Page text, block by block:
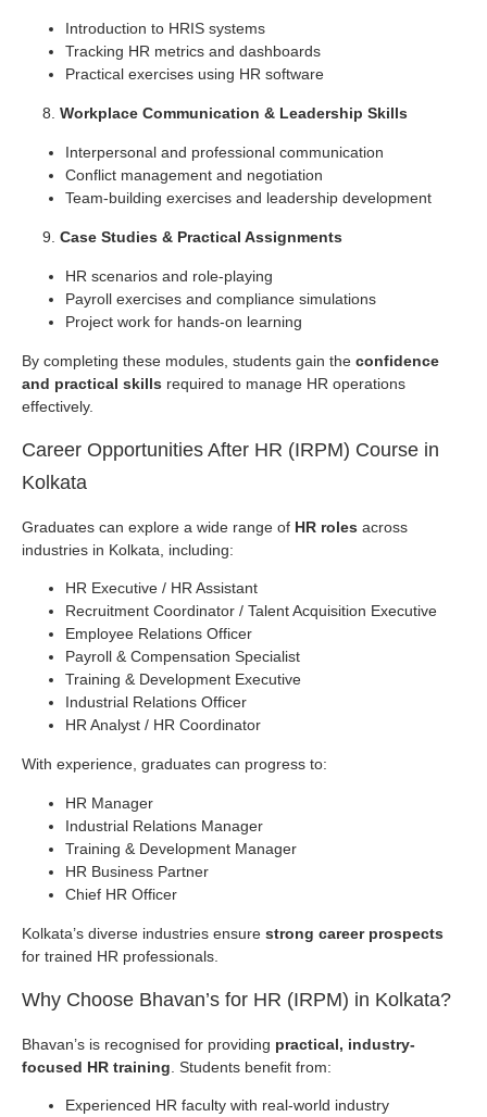
Introduction to HRIS systems
Tracking HR metrics and dashboards
Practical exercises using HR software
Workplace Communication & Leadership Skills
Interpersonal and professional communication
Conflict management and negotiation
Team-building exercises and leadership development
Case Studies & Practical Assignments
HR scenarios and role-playing
Payroll exercises and compliance simulations
Project work for hands-on learning
By completing these modules, students gain the confidence
and practical skills required to manage HR operations
effectively.
Career Opportunities After HR (IRPM) Course in
Kolkata
Graduates can explore a wide range of HR roles across
industries in Kolkata, including:
HR Executive / HR Assistant
Recruitment Coordinator / Talent Acquisition Executive
Employee Relations Officer
Payroll & Compensation Specialist
Training & Development Executive
Industrial Relations Officer
HR Analyst / HR Coordinator
With experience, graduates can progress to:
HR Manager
Industrial Relations Manager
Training & Development Manager
HR Business Partner
Chief HR Officer
Kolkata’s diverse industries ensure strong career prospects
for trained HR professionals.
Why Choose Bhavan’s for HR (IRPM) in Kolkata?
Bhavan’s is recognised for providing practical, industry-
focused HR training . Students benefit from:
Experienced HR faculty with real-world industry